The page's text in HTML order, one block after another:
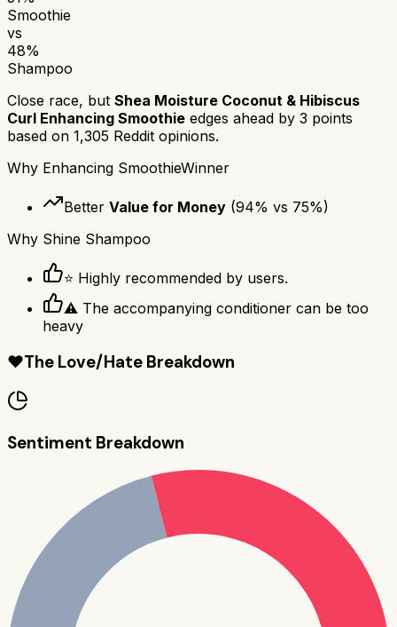
Smoothie
vs
48%
Shampoo
Close race, but Shea Moisture Coconut & Hibiscus
Curl Enhancing Smoothie edges ahead by 3 points
based on 1,305 Reddit opinions.
Why Enhancing SmoothieWinner
Better Value for Money (94% vs 75%)
Why Shine Shampoo
⭐ Highly recommended by users.
⚠ The accompanying conditioner can be too
heavy
❤️The Love/Hate Breakdown
Sentiment Breakdown